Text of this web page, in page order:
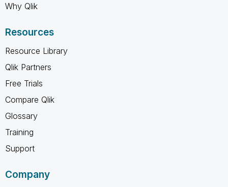
Why Qlik
Resources
Resource Library
Qlik Partners
Free Trials
Compare Qlik
Glossary
Training
Support
Company